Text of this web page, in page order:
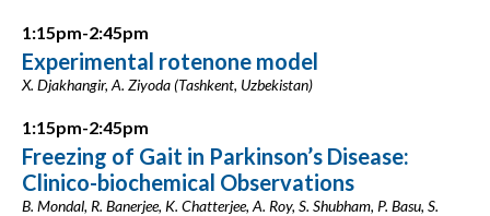
1:15pm-2:45pm
Experimental rotenone model
X. Djakhangir, A. Ziyoda (Tashkent, Uzbekistan)
1:15pm-2:45pm
Freezing of Gait in Parkinson’s Disease:
Clinico-biochemical Observations
B. Mondal, R. Banerjee, K. Chatterjee, A. Roy, S. Shubham, P. Basu, S.